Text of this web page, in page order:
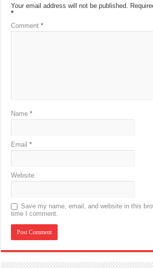
Your email address will not be published.
*
Comment*
Name*
Email*
Website
Save my name, email, and website in this
time I comment.